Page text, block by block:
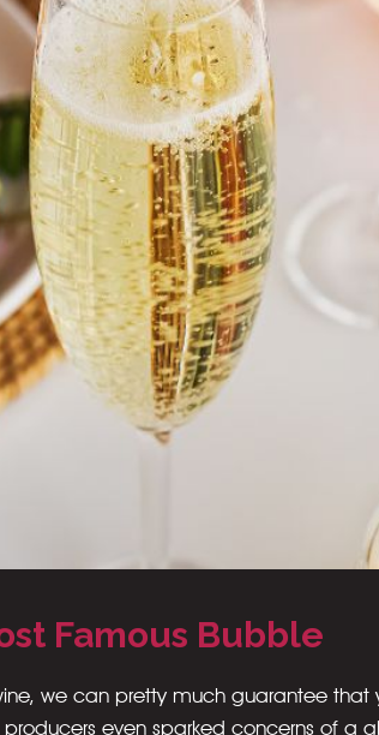
Famous Bubble
we can pretty much guarantee that
even sparked concerns of a